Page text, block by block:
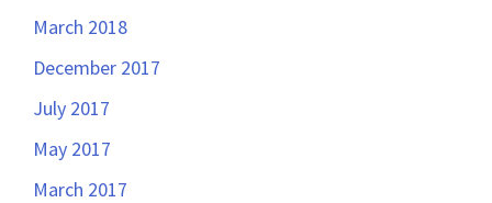
March 2018
December 2017
July 2017
May 2017
March 2017